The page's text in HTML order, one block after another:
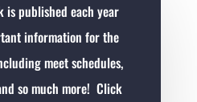
is published each year
information for the
meet schedules,
so much more! Click